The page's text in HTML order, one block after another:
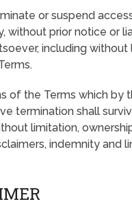
or suspend
without prior notice or
including
of the Terms which by
termination shall
limitation,
indemnity and